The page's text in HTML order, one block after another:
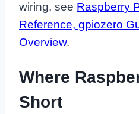
wiring, see Raspberry
Reference, gpiozero
Overview.
Where
Short